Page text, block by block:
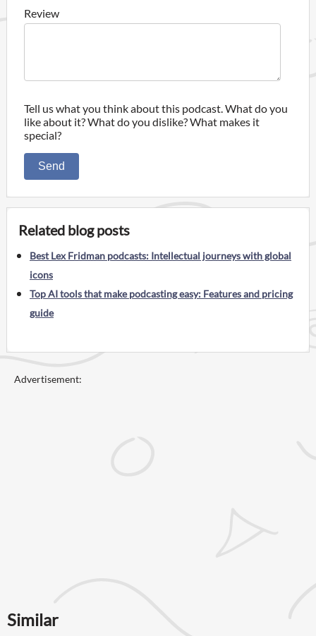
Review
Tell us what you think about this podcast. What do you
like about it? What do you dislike? What makes it
special?
Send
Related blog posts
Best Lex Fridman podcasts: Intellectual journeys with global
icons
Top AI tools that make podcasting easy: Features and pricing
guide
Advertisement:
Similar